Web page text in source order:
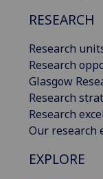
RESEARCH
Research
Research
Glasgow
Research
Research
Our research
EXPLORE